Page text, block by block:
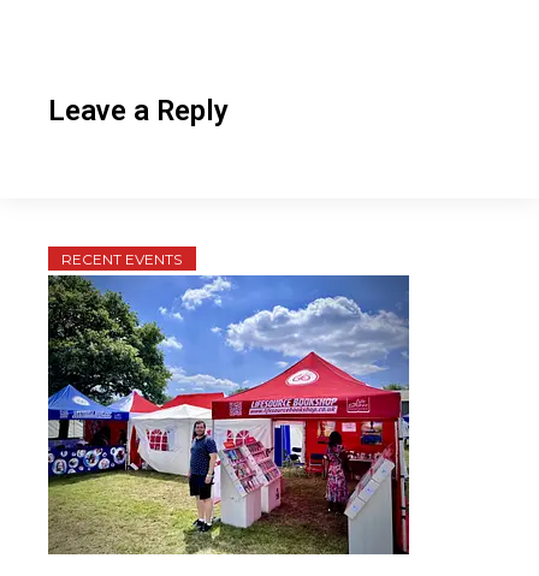
Leave a Reply
RECENT EVENTS